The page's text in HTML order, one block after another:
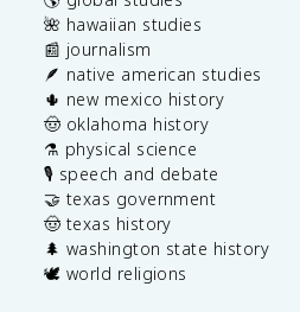
🌺 hawaiian studies
📰 journalism
🪶 native american studies
🌵 new mexico history
🤠 oklahoma history
⚗️ physical science
🎙️ speech and debate
🤝 texas government
🤠 texas history
🌲 washington state history
🕊️ world religions